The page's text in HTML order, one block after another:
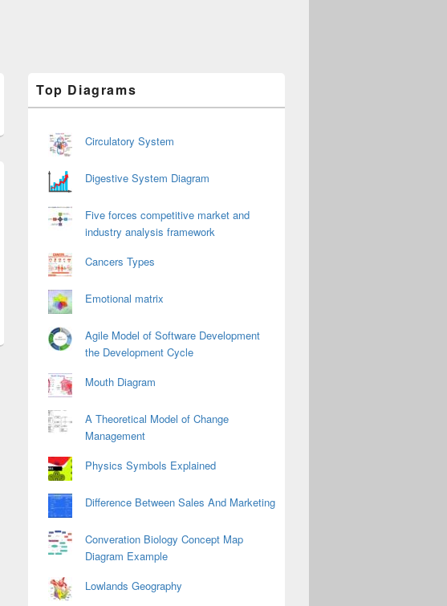
Sidebar
Widget
Top Diagrams
Circulatory System
Digestive System Diagram
Five forces competitive market and
industry analysis framework
Cancers Types
Emotional matrix
Agile Model of Software Development
the Development Cycle
Mouth Diagram
A Theoretical Model of Change
Management
Physics Symbols Explained
Difference Between Sales And Marketing
Converation Biology Concept Map
Diagram Example
Lowlands Geography